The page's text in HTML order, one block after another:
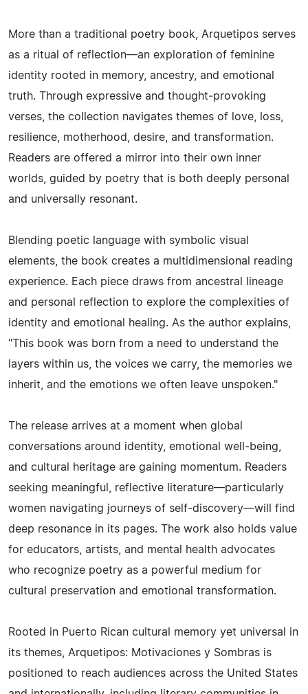
More than a traditional poetry book, Arquetipos serves
as a ritual of reflection—an exploration of feminine
identity rooted in memory, ancestry, and emotional
truth. Through expressive and thought‑provoking
verses, the collection navigates themes of love, loss,
resilience, motherhood, desire, and transformation.
Readers are offered a mirror into their own inner
worlds, guided by poetry that is both deeply personal
and universally resonant.
Blending poetic language with symbolic visual
elements, the book creates a multidimensional reading
experience. Each piece draws from ancestral lineage
and personal reflection to explore the complexities of
identity and emotional healing. As the author explains,
"This book was born from a need to understand the
layers within us, the voices we carry, the memories we
inherit, and the emotions we often leave unspoken."
The release arrives at a moment when global
conversations around identity, emotional well‑being,
and cultural heritage are gaining momentum. Readers
seeking meaningful, reflective literature—particularly
women navigating journeys of self‑discovery—will find
deep resonance in its pages. The work also holds value
for educators, artists, and mental health advocates
who recognize poetry as a powerful medium for
cultural preservation and emotional transformation.
Rooted in Puerto Rican cultural memory yet universal in
its themes, Arquetipos: Motivaciones y Sombras is
positioned to reach audiences across the United States